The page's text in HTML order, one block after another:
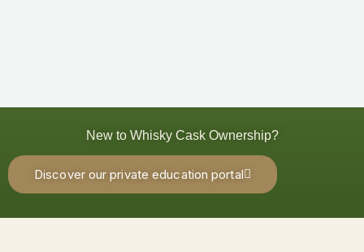
New to Whisky Cask Ownership?
Discover our private education portal